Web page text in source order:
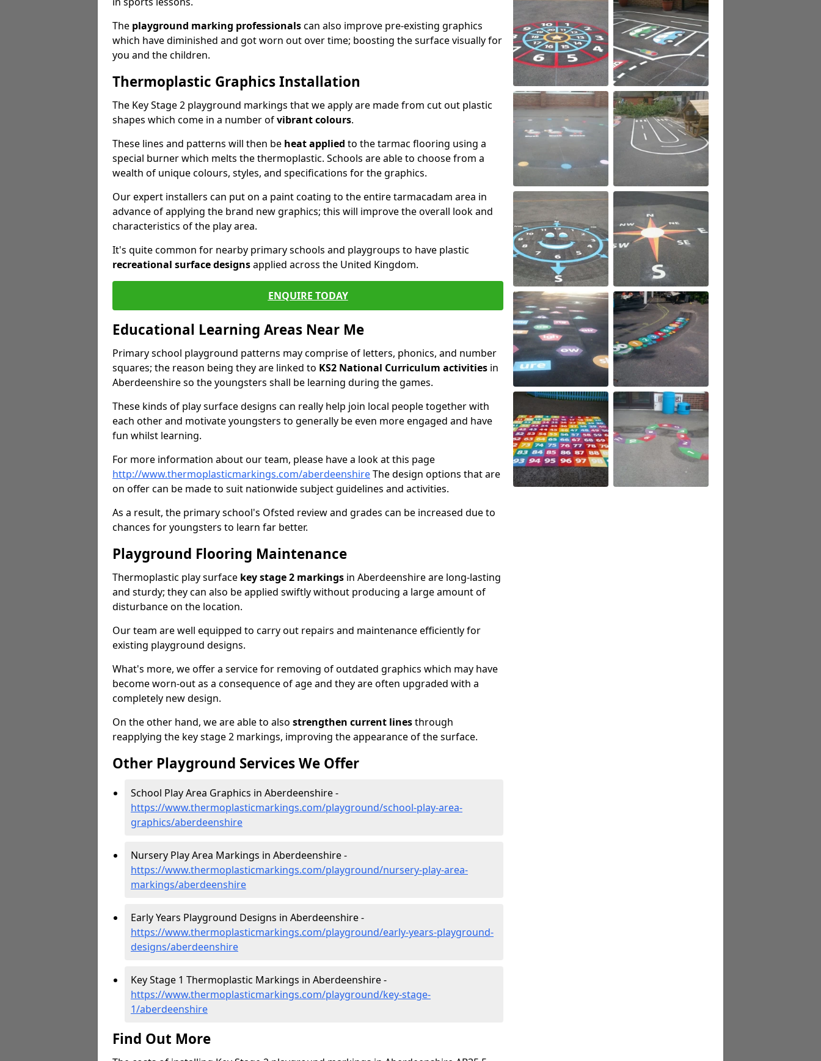
The playground marking professionalscan also improve pre-existing graphics
which have diminished and got worn out over time; boosting the surface visually for
you and the children.
Thermoplastic Graphics Installation
The Key Stage 2 playground markings that we apply are made from cut out plastic
shapes which come in a number ofvibrant colours.
These lines and patterns will then be heat applied to the tarmac flooring using a
special burner which melts the thermoplastic. Schools are able to choose from a
wealth of unique colours, styles, and specifications for the graphics.
Our expert installers can put on a paint coating to the entire tarmacadam area in
advance of applying the brand new graphics; this will improve the overall look and
characteristics of the play area.
It's quite common for nearby primary schools and playgroups to have plastic
recreational surface designsapplied across the United Kingdom.
ENQUIRE TODAY
Educational Learning Areas Near Me
Primary school playground patterns may comprise of letters, phonics, and number
squares; the reason being they are linked to KS2 National Curriculum activities in
Aberdeenshire so the youngsters shall be learning during the games.
These kinds of play surface designs can really help join local people together with
each other and motivate youngsters to generally be even more engaged and have
fun whilst learning.
For more information about our team, please have a look at this page
http://www.thermoplasticmarkings.com/aberdeenshireThe design options that are
on offer can be made to suit nationwide subject guidelines and activities.
As a result, the primary school's Ofsted review and grades can be increased due to
chances for youngsters to learn far better.
Playground Flooring Maintenance
Thermoplastic play surface key stage 2 markings in Aberdeenshire are long-lasting
and sturdy; they can also be applied swiftly without producing a large amount of
disturbance on the location.
Our team are well equipped to carry out repairs and maintenance efficiently for
existing playground designs.
What's more, we offer a service for removing of outdated graphics which may have
become worn-out as a consequence of age and they are often upgraded with a
completely new design.
On the other hand, we are able to also strengthen current linesthrough
reapplying the key stage 2 markings, improving the appearance of the surface.
Other Playground Services We Offer
School Play Area Graphics in Aberdeenshire -
https://www.thermoplasticmarkings.com/playground/school-play-area-
graphics/aberdeenshire
Nursery Play Area Markings in Aberdeenshire -
https://www.thermoplasticmarkings.com/playground/nursery-play-area-
markings/aberdeenshire
Early Years Playground Designs in Aberdeenshire -
https://www.thermoplasticmarkings.com/playground/early-years-playground-
designs/aberdeenshire
Key Stage 1 Thermoplastic Markings in Aberdeenshire -
https://www.thermoplasticmarkings.com/playground/key-stage-
1/aberdeenshire
Find Out More